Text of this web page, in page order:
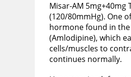
Misar-AM
(120/80mmHg). One
hormone found in
(Amlodipine), which
cells/muscles to
continues normally.